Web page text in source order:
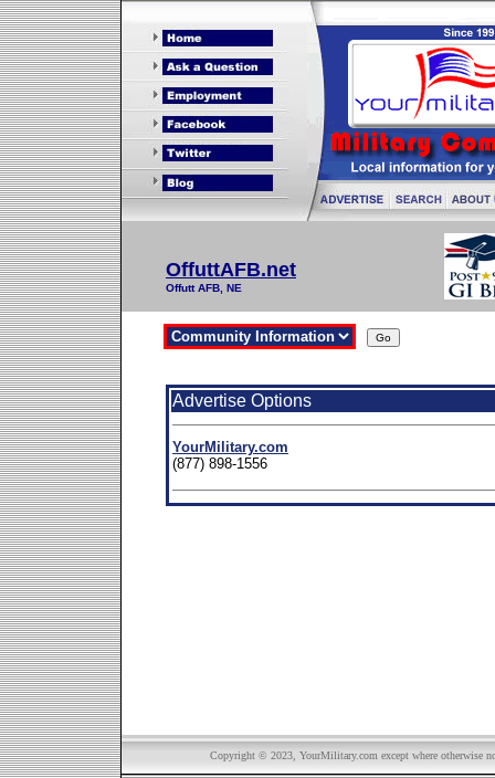
OffuttAFB.net
Offutt AFB, NE
Advertise Options
YourMilitary.com
(877) 898-1556
Copyright © 2023, YourMilitary.com except where otherwise